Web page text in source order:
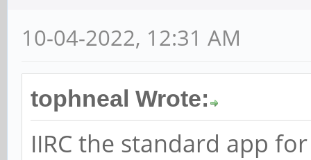
10-04-2022, 12:31 AM
tophneal Wrote:
IIRC the standard app